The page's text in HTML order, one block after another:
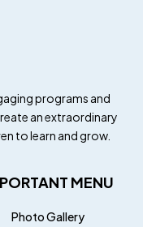
programs and
an extraordinary
to learn and grow.
MENU
Photo Gallery